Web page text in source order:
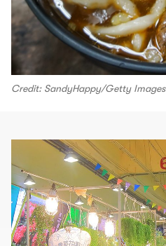
Credit: SandyHappy/Getty Images